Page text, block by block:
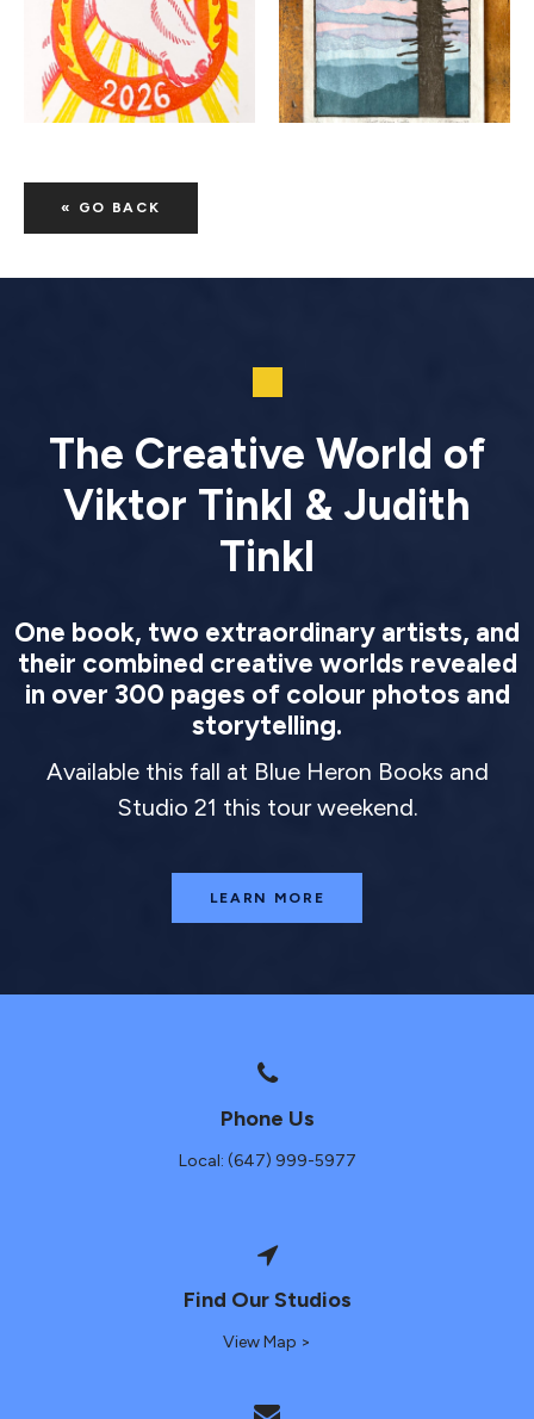
« GO BACK
The Creative World of
Viktor Tinkl & Judith
Tinkl
One book, two extraordinary artists, and
their combined creative worlds revealed
in over 300 pages of colour photos and
storytelling.
Available this fall at Blue Heron Books and
Studio 21 this tour weekend.
LEARN MORE
Phone Us
Local: (647) 999-5977
Find Our Studios
View Map >